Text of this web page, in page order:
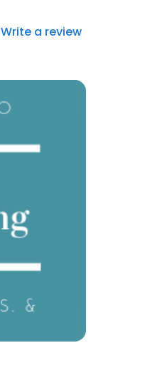
Write a review